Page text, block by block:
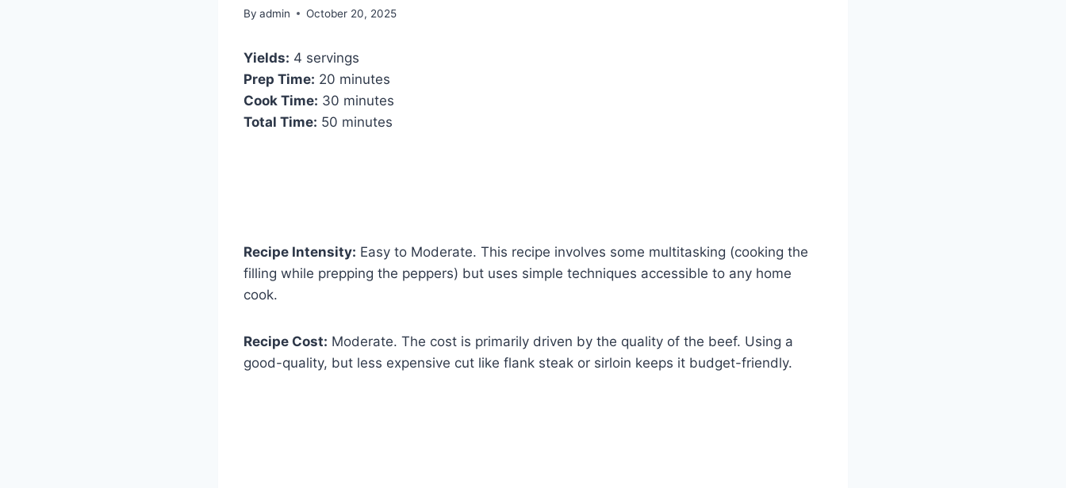
By admin October 20, 2025
Yields: 4 servings
Prep Time: 20 minutes
Cook Time: 30 minutes
Total Time: 50 minutes
Recipe Intensity: Easy to Moderate. This recipe involves some multitasking (cooking the
filling while prepping the peppers) but uses simple techniques accessible to any home
cook.
Recipe Cost: Moderate. The cost is primarily driven by the quality of the beef. Using a
good-quality, but less expensive cut like flank steak or sirloin keeps it budget-friendly.